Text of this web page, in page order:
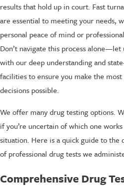
results that hold up in court. Fast
are essential to meeting your needs,
personal peace of mind or
Don’t navigate this process alone—let
with our deep understanding and
facilities to ensure you make the
decisions possible.
We offer many drug testing options.
if you’re uncertain of which one
situation. Here is a quick guide to the
of professional drug tests we
Comprehensive Drug